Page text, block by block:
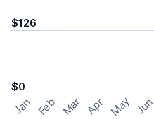
$126
$0
Jan Feb Mar Apr May Jun